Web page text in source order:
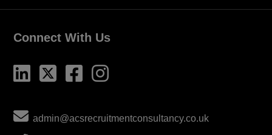
Connect With Us
admin@acsrecruitmentconsultancy.co.uk